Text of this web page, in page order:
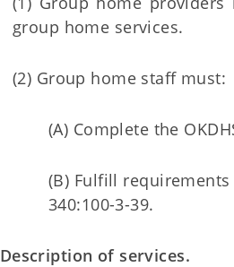
group home services.
(2) Group home staff must:
(A) Complete the
(B) Fulfill
340:100-3-39.
Description of services.